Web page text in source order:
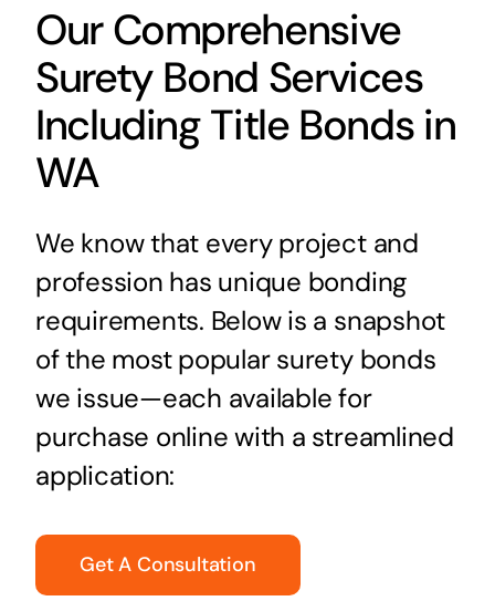
Our Comprehensive
Surety Bond Services
Including Title Bonds in
WA
We know that every project and
profession has unique bonding
requirements. Below is a snapshot
of the most popular surety bonds
we issue—each available for
purchase online with a streamlined
application:
Get A Consultation